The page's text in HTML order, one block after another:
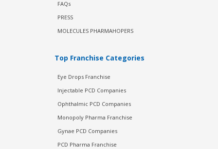
FAQs
PRESS
MOLECULES PHARMAHOPERS
Top Franchise Categories
Eye Drops Franchise
Injectable PCD Companies
Ophthalmic PCD Companies
Monopoly Pharma Franchise
Gynae PCD Companies
PCD Pharma Franchise